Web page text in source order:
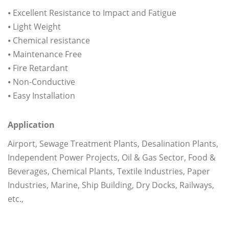
⦁ Excellent Resistance to Impact and Fatigue
⦁ Light Weight
⦁ Chemical resistance
⦁ Maintenance Free
⦁ Fire Retardant
⦁ Non-Conductive
⦁ Easy Installation
Application
Airport, Sewage Treatment Plants, Desalination Plants,
Independent Power Projects, Oil & Gas Sector, Food &
Beverages, Chemical Plants, Textile Industries, Paper
Industries, Marine, Ship Building, Dry Docks, Railways,
etc.,